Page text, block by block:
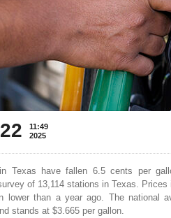
11:49
2025
Texas have fallen 6.5 cents per
of 13,114 stations in Texas.
lower than a year ago. The national
stands at $3.665 per gallon.